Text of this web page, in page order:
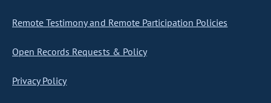
Remote Testimony and Remote Participation Policies
Open Records Requests & Policy
Privacy Policy